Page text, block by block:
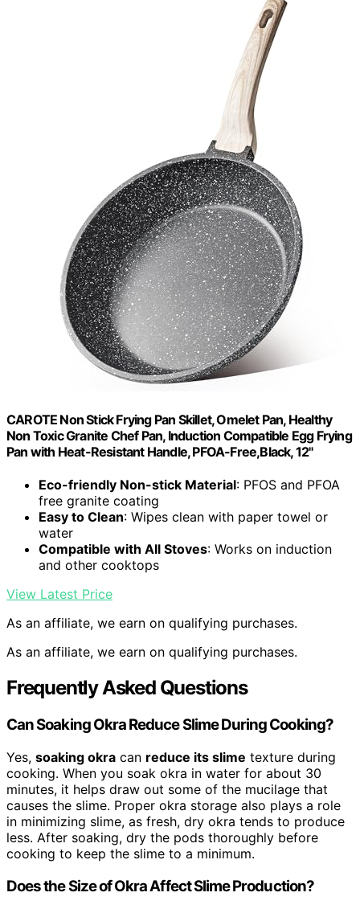
CAROTE Non Stick Frying Pan Skillet, Omelet Pan, Healthy
Non Toxic Granite Chef Pan, Induction Compatible Egg Frying
Pan with Heat-Resistant Handle, PFOA-Free,Black, 12"
Eco-friendly Non-stick Material: PFOS and PFOA
free granite coating
Easy to Clean: Wipes clean with paper towel or
water
Compatible with All Stoves: Works on induction
and other cooktops
View Latest Price
As an affiliate, we earn on qualifying purchases.
As an affiliate, we earn on qualifying purchases.
Frequently Asked Questions
Can Soaking Okra Reduce Slime During Cooking?
Yes, soaking okra can reduce its slime texture during
cooking. When you soak okra in water for about 30
minutes, it helps draw out some of the mucilage that
causes the slime. Proper okra storage also plays a role
in minimizing slime, as fresh, dry okra tends to produce
less. After soaking, dry the pods thoroughly before
cooking to keep the slime to a minimum.
Does the Size of Okra Affect Slime Production?